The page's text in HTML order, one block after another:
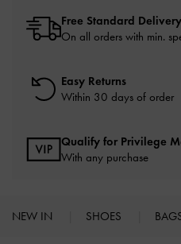
Free Standard Delivery
On all orders with min.
Easy Returns
Within 30 days of order
Qualify for Privilege
With any purchase
NEW IN SHOES